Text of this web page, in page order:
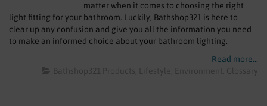
HEATING
TILES
matter when it comes to choosing the right
light fitting for your bathroom. Luckily, Bathshop321 is here to
clear up any confusion and give you all the information you need
to make an informed choice about your bathroom lighting.
Read more...